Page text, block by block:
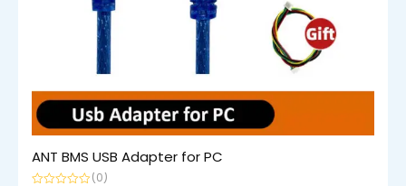
ANT BMS USB Adapter for PC
(0)